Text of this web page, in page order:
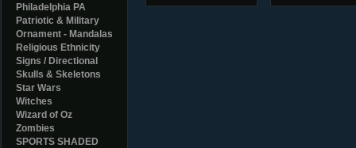
Philadelphia PA
Patriotic & Military
Ornament - Mandalas
Religious Ethnicity
Signs / Directional
Skulls & Skeletons
Star Wars
Witches
Wizard of Oz
Zombies
SPORTS SHADED